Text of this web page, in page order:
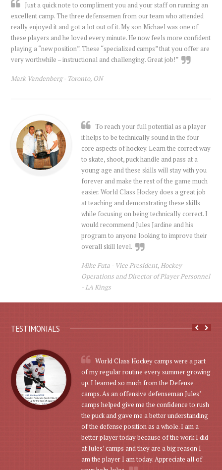
Just a quick note to compliment you and your staff on running an
excellent camp. The three defensemen from our team who attended
really enjoyed it and got a lot out of it. My son Michael was one of
these players and he loved every minute. He now feels more confident
playing a “new position”. These “specialized camps” that you offer are
very worthwhile – instructional and challenging. Great job!”
Mark Vandenberg - Toronto, ON
To reach your full potential as a player
it helps to be technically sound in the four
core aspects of hockey. Learn the correct way
to skate, shoot, puck handle and pass at a
young age and these skills will stay with you
forever and make the rest of the game much
easier. World Class Hockey does a great job
at teaching and demonstrating these skills
while focusing on being technically correct. I
would recommend Jules Jardine and his
program to anyone looking to improve their
overall skill level.
Mike Futa - Vice President, Hockey
Operations and Director of Player Personnel
- LA Kings
TESTIMONIALS
World Class Hockey camps were a part
of my regular routine every summer growing
up. I learned so much from the Defense
camps. As an offensive defenseman Jules’
camps helped give me the confidence to rush
the puck and gave me a better understanding
of the defense position as a whole. I am a
better player today because of the work I did
at Jules’ camps and they are a big reason I
am the player I am today. Appreciate all of